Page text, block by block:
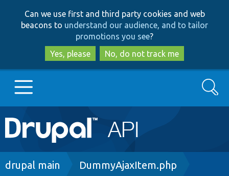
to
main
content
to
search
Can we use first and third party cookies and web
beacons to understand our audience, and to tailor
promotions you see?
Yes, please
No, do not track me
Main
navigation
Go to Drupal.org
Search
Breadcrumb
drupal main DummyAjaxItem.php